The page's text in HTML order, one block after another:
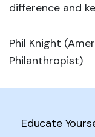
difference and
Phil Knight
Philanthropist)
Educate